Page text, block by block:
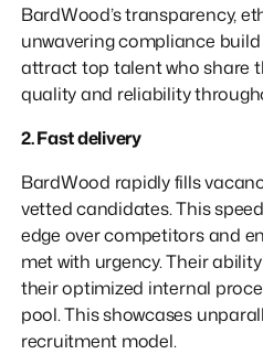
BardWood’s transparency,
unwavering compliance
attract top talent who share
quality and reliability
2. Fast delivery
BardWood rapidly fills
vetted candidates. This
edge over competitors and
met with urgency. Their
their optimized internal
pool. This showcases
recruitment model.